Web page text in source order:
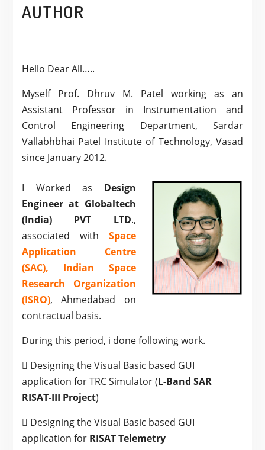
AUTHOR
Hello Dear All…..
Myself Prof. Dhruv M. Patel working as an
Assistant Professor in Instrumentation and
Control Engineering Department, Sardar
Vallabhbhai Patel Institute of Technology, Vasad
since January 2012.
I Worked as Design
Engineer at Globaltech
(India) PVT LTD.,
associated withSpace
Application Centre
(SAC), Indian Space
Research Organization
(ISRO), Ahmedabad on
contractual basis.
During this period, i done following work.
 Designing the Visual Basic based GUI
application for TRC Simulator (L-Band SAR
RISAT-III Project)
 Designing the Visual Basic based GUI
application for RISAT Telemetry